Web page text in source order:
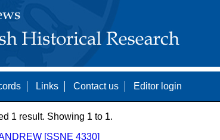
Links Contact us Editor login
1 result. Showing 1 to 1.
[SSNE 4330]